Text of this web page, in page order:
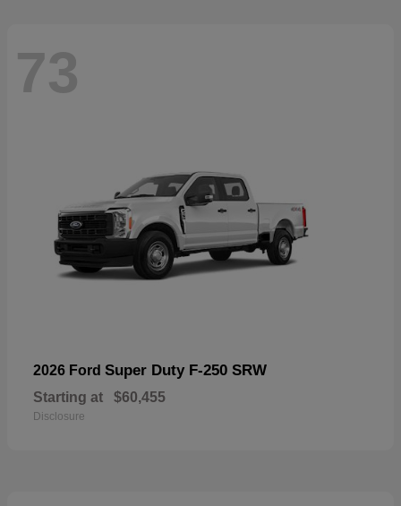
73
2026 Ford Super Duty F-250 SRW
Starting at $60,455
Disclosure